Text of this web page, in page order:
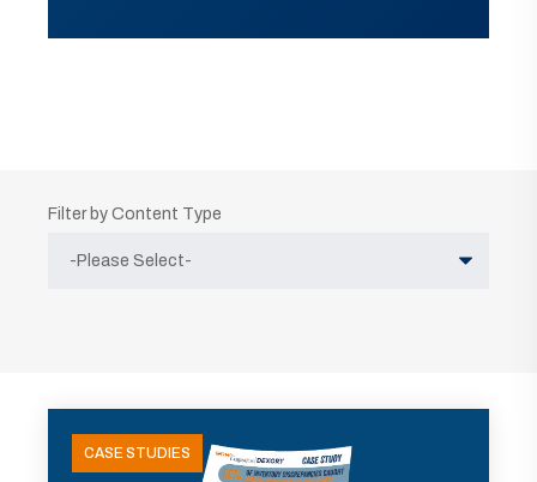
Filter by Content Type
CASE STUDIES